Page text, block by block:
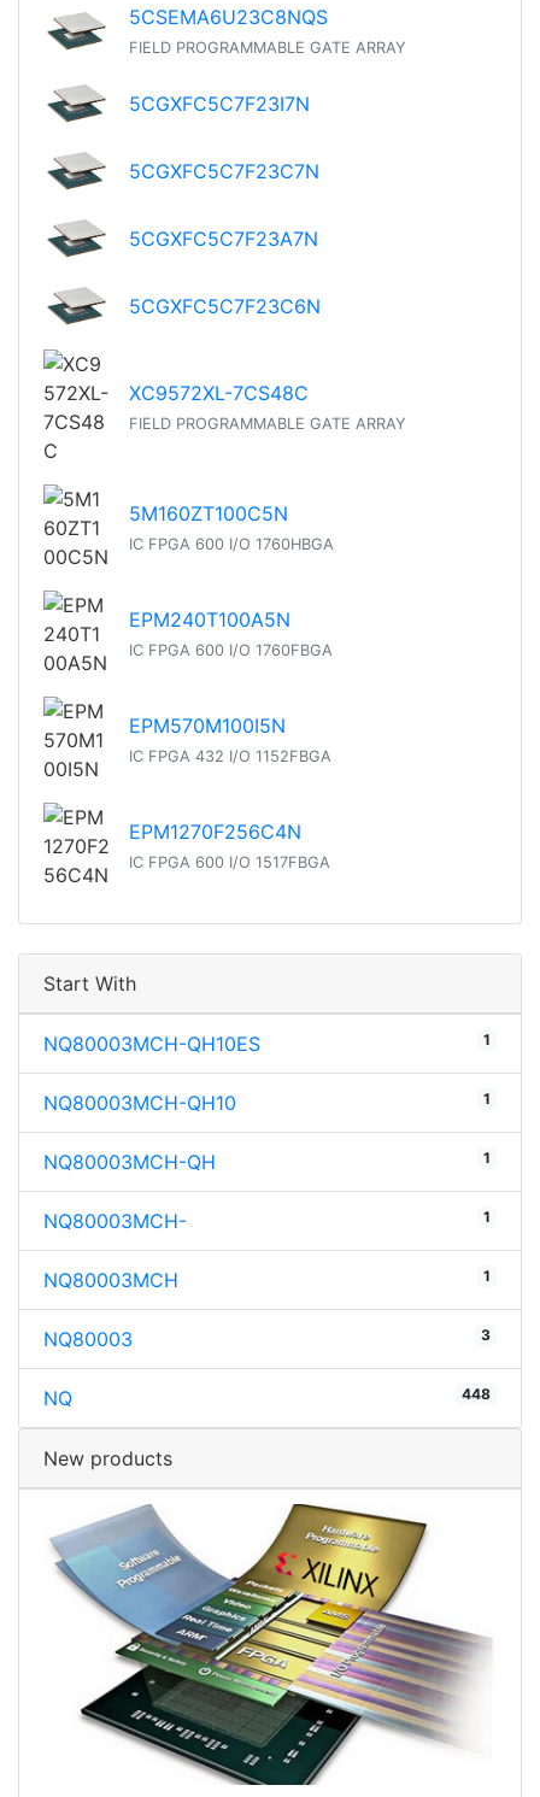
5CSEMA6U23C8NQS
FIELD PROGRAMMABLE GATE ARRAY
5CGXFC5C7F23I7N
5CGXFC5C7F23C7N
5CGXFC5C7F23A7N
5CGXFC5C7F23C6N
XC9572XL-7CS48C
FIELD PROGRAMMABLE GATE ARRAY
5M160ZT100C5N
IC FPGA 600 I/O 1760HBGA
EPM240T100A5N
IC FPGA 600 I/O 1760FBGA
EPM570M100I5N
IC FPGA 432 I/O 1152FBGA
EPM1270F256C4N
IC FPGA 600 I/O 1517FBGA
Start With
NQ80003MCH-QH10ES 1
NQ80003MCH-QH10 1
NQ80003MCH-QH 1
NQ80003MCH- 1
NQ80003MCH 1
NQ80003 3
NQ 448
New products